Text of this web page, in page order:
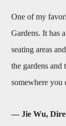
One of my
Gardens. It has
seating areas
the gardens and
somewhere you
— Jie Wu,